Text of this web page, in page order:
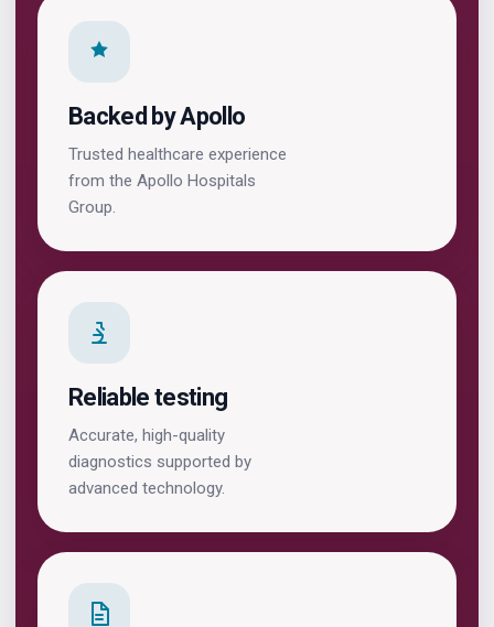
Backed by Apollo
Trusted healthcare experience
from the Apollo Hospitals
Group.
Reliable testing
Accurate, high-quality
diagnostics supported by
advanced technology.